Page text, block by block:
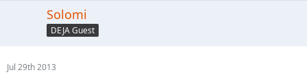
Solomi
DEJA Guest
Jul 29th 2013